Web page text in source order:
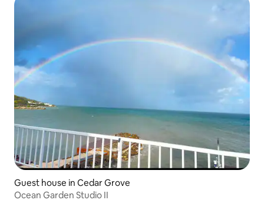
Guest house in Cedar Grove
Ocean Garden Studio II